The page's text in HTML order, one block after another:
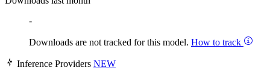
-
Downloads are not tracked for this model. How to track
Inference Providers NEW